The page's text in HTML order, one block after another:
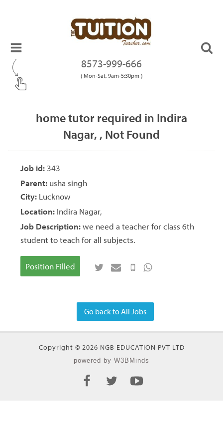
8573-999-666
( Mon-Sat, 9am-5:30pm )
home tutor required in Indira
Nagar, , Not Found
Job id: 343
Parent: usha singh
City: Lucknow
Location: Indira Nagar,
Job Description: we need a teacher for class 6th
student to teach for all subjects.
Position Filled
Go back to All Jobs
Copyright © 2026 NGB EDUCATION PVT LTD
powered by W3BMinds